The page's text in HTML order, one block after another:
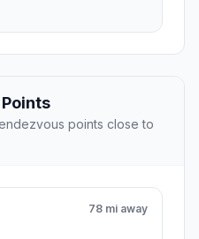
points close to
78 mi away